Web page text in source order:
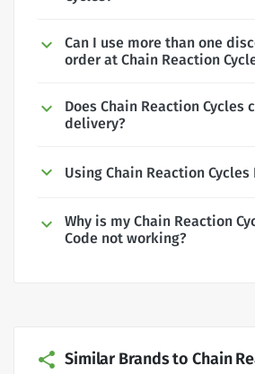
Can I use more than one
order at Chain Reaction
Does Chain Reaction Cycles
delivery?
Using Chain Reaction
Why is my Chain Reaction
Code not working?
Similar Brands to Chain